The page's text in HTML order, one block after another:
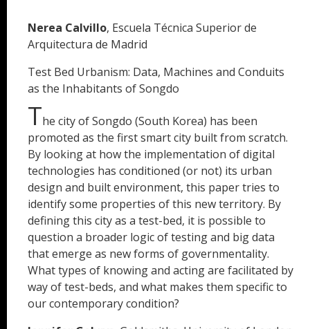
Nerea Calvillo, Escuela Técnica Superior de
Arquitectura de Madrid
Test Bed Urbanism: Data, Machines and Conduits
as the Inhabitants of Songdo
The city of Songdo (South Korea) has been
promoted as the first smart city built from scratch.
By looking at how the implementation of digital
technologies has conditioned (or not) its urban
design and built environment, this paper tries to
identify some properties of this new territory. By
defining this city as a test-bed, it is possible to
question a broader logic of testing and big data
that emerge as new forms of governmentality.
What types of knowing and acting are facilitated by
way of test-beds, and what makes them specific to
our contemporary condition?